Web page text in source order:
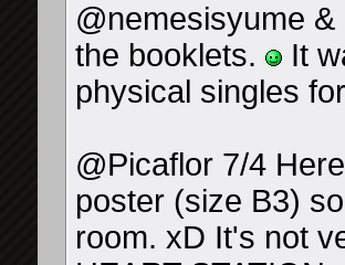
@nemesisyume
the booklets.
It
physical singles
@Picaflor 7/4
poster (size B3)
room. xD It's not